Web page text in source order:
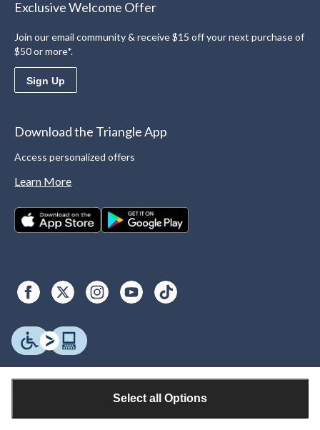
Select all Options
Exclusive Welcome Offer
Join our email community & receive $15 off your next purchase of
$50 or more*.
Sign Up
Download the Triangle App
Access personalized offers
Learn More